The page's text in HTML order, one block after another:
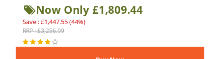
Now Only £1,809.44
Save : £1,447.55 (44%)
RRP : £3,256.99